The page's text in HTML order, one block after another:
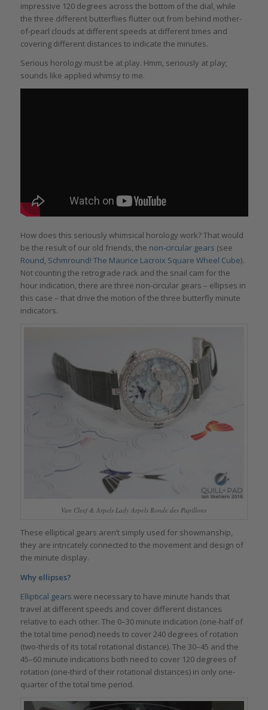
impressive 120 degrees across the bottom of the dial, while
the three different butterflies flutter out from behind mother-
of-pearl clouds at different speeds at different times and
covering different distances to indicate the minutes.
Serious horology must be at play. Hmm, seriously at play;
sounds like applied whimsy to me.
How does this seriously whimsical horology work? That would
be the result of our old friends, the non-circular gears (see
Round, Schmround! The Maurice Lacroix Square Wheel Cube).
Not counting the retrograde rack and the snail cam for the
hour indication, there are three non-circular gears – ellipses in
this case – that drive the motion of the three butterfly minute
indicators.
Van Cleef & Arpels Lady Arpels Ronde des Papillons
These elliptical gears aren’t simply used for showmanship,
they are intricately connected to the movement and design of
the minute display.
Why ellipses?
Elliptical gears were necessary to have minute hands that
travel at different speeds and cover different distances
relative to each other. The 0–30 minute indication (one-half of
the total time period) needs to cover 240 degrees of rotation
(two-thirds of its total rotational distance). The 30–45 and the
45–60 minute indications both need to cover 120 degrees of
rotation (one-third of their rotational distances) in only one-
quarter of the total time period.